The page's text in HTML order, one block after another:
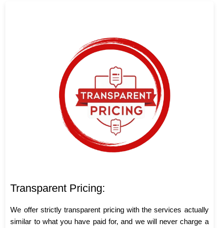
Transparent Pricing:
We offer strictly transparent pricing with the services actually
similar to what you have paid for, and we will never charge a